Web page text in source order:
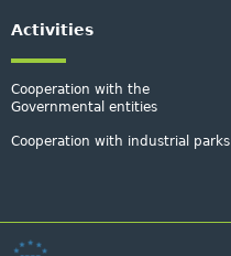
Activities
Cooperation with the
Governmental entities
Cooperation with industrial parks